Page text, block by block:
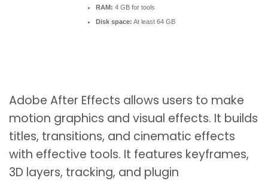
RAM: 4 GB for tools
Disk space: At least 64 GB
Adobe After Effects allows users to make
motion graphics and visual effects. It builds
titles, transitions, and cinematic effects
with effective tools. It features keyframes,
3D layers, tracking, and plugin